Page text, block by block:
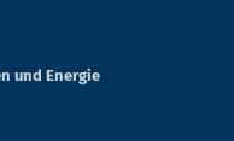
und Energie